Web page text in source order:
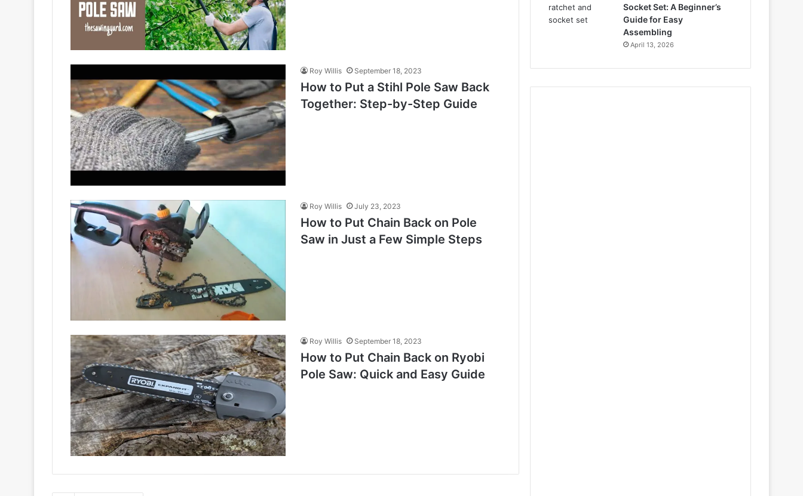
Roy Willis September 18, 2023
How to Put a Stihl Pole Saw Back
Together: Step-by-Step Guide
Roy Willis July 23, 2023
How to Put Chain Back on Pole
Saw in Just a Few Simple Steps
Roy Willis September 18, 2023
How to Put Chain Back on Ryobi
Pole Saw: Quick and Easy Guide
Socket Set: A Beginner’s
Guide for Easy
Assembling
April 13, 2026